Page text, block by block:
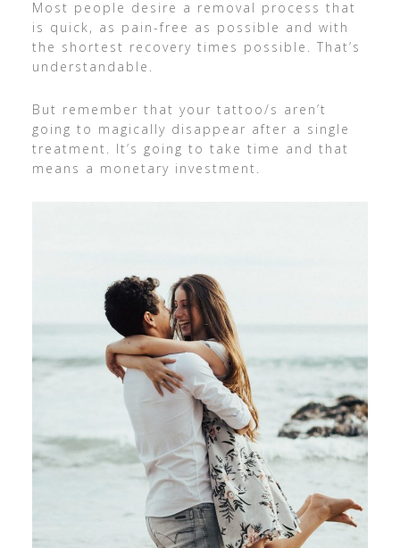
Most people desire a removal process that
is quick, as pain-free as possible and with
the shortest recovery times possible. That’s
understandable.
But remember that your tattoo/s aren’t
going to magically disappear after a single
treatment. It’s going to take time and that
means a monetary investment.